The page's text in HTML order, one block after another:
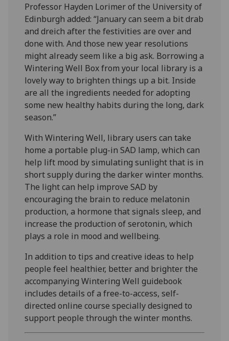
Professor Hayden Lorimer of the University of
Edinburgh added: “January can seem a bit drab
and dreich after the festivities are over and
done with. And those new year resolutions
might already seem like a big ask. Borrowing a
Wintering Well Box from your local library is a
lovely way to brighten things up a bit. Inside
are all the ingredients needed for adopting
some new healthy habits during the long, dark
season.”
With Wintering Well, library users can take
home a portable plug-in SAD lamp, which can
help lift mood by simulating sunlight that is in
short supply during the darker winter months.
The light can help improve SAD by
encouraging the brain to reduce melatonin
production, a hormone that signals sleep, and
increase the production of serotonin, which
plays a role in mood and wellbeing.
In addition to tips and creative ideas to help
people feel healthier, better and brighter the
accompanying Wintering Well guidebook
includes details of a free-to-access, self-
directed online course specially designed to
support people through the winter months.